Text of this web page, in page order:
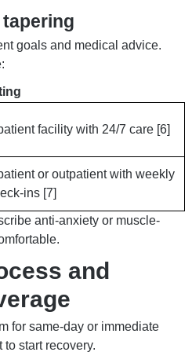
goals and medical advice.
facility with 24/7 care [6]
or outpatient with weekly
ins [7]
anti-anxiety or muscle-
and
for same-day or immediate
to start recovery.